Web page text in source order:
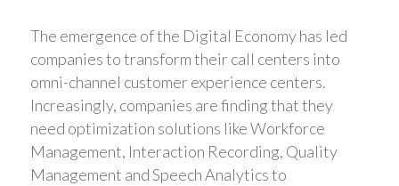
The emergence of the Digital Economy has led
companies to transform their call centers into
omni-channel customer experience centers.
Increasingly, companies are finding that they
need optimization solutions like Workforce
Management, Interaction Recording, Quality
Management and Speech Analytics to